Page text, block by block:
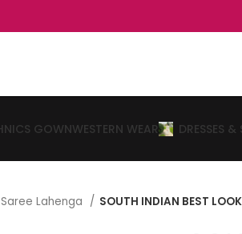
GOWNWESTERN WEAR DRESSES &
Lahenga SOUTH INDIAN BEST